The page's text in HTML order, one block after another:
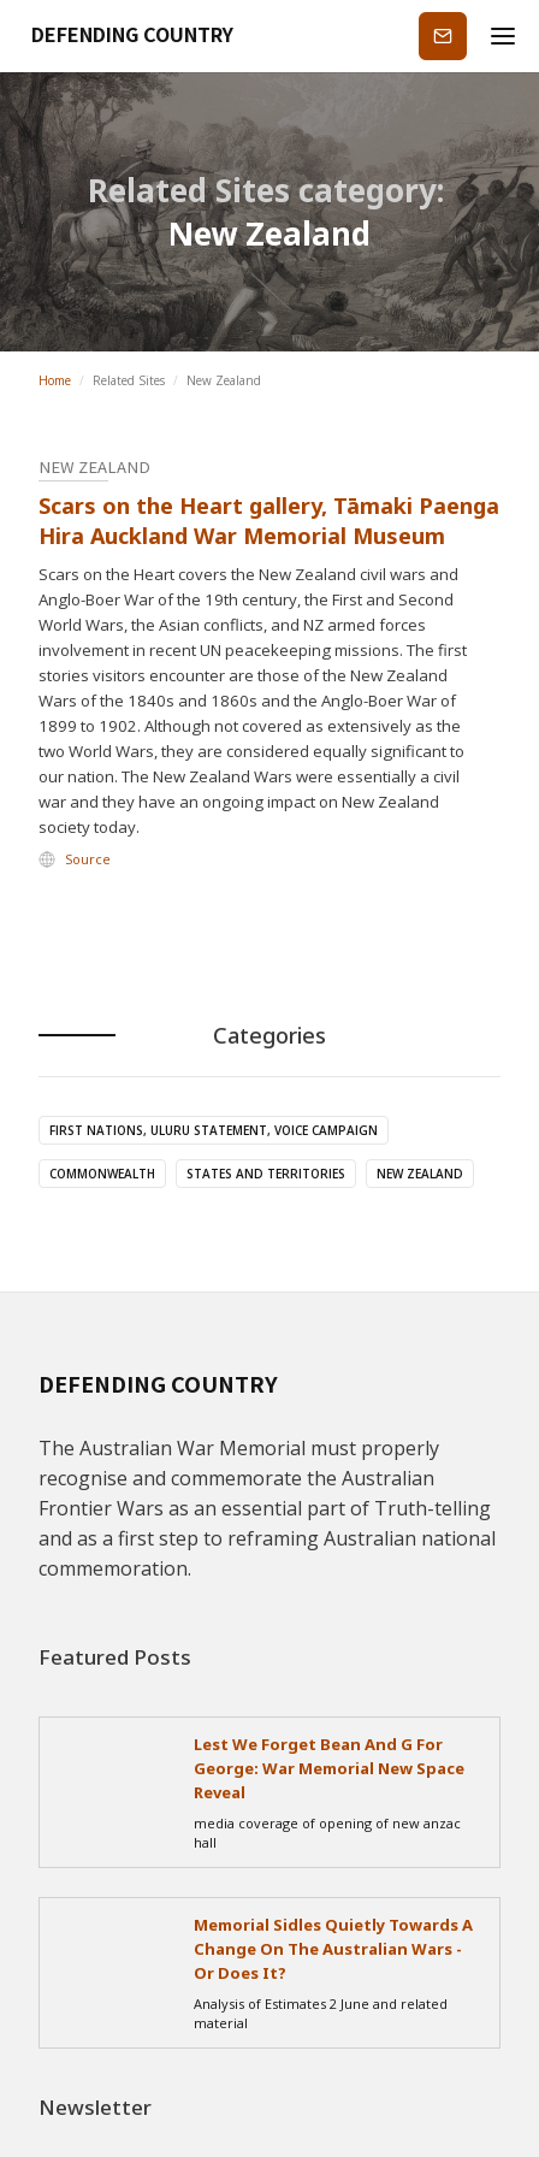
DEFENDING COUNTRY Subscribe
Related Sites category:
New Zealand
Home / Related Sites / New Zealand
NEW ZEALAND
Scars on the Heart gallery, Tāmaki Paenga
Hira Auckland War Memorial Museum
Scars on the Heart covers the New Zealand civil wars and
Anglo-Boer War of the 19th century, the First and Second
World Wars, the Asian conflicts, and NZ armed forces
involvement in recent UN peacekeeping missions. The first
stories visitors encounter are those of the New Zealand
Wars of the 1840s and 1860s and the Anglo-Boer War of
1899 to 1902. Although not covered as extensively as the
two World Wars, they are considered equally significant to
our nation. The New Zealand Wars were essentially a civil
war and they have an ongoing impact on New Zealand
society today.
Source
Categories
FIRST NATIONS, ULURU STATEMENT, VOICE CAMPAIGN
COMMONWEALTH STATES AND TERRITORIES NEW ZEALAND
DEFENDING COUNTRY
The Australian War Memorial must properly
recognise and commemorate the Australian
Frontier Wars as an essential part of Truth-telling
and as a first step to reframing Australian national
commemoration.
Featured Posts
Lest We Forget Bean And G For
George: War Memorial New Space
Reveal
media coverage of opening of new anzac
hall
Memorial Sidles Quietly Towards A
Change On The Australian Wars -
Or Does It?
Analysis of Estimates 2 June and related
material
Newsletter